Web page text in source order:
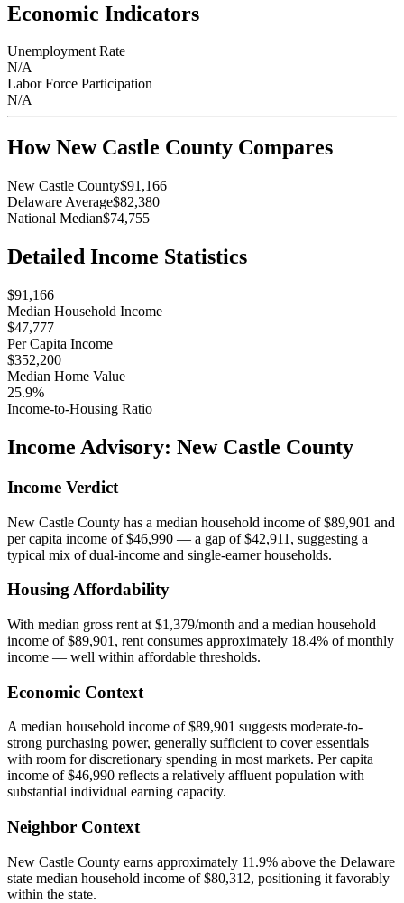
Economic Indicators
Unemployment Rate
N/A
Labor Force Participation
N/A
HowNew Castle County Compares
New Castle County$91,166
Delaware Average$82,380
National Median$74,755
Detailed Income Statistics
$91,166
Median Household Income
$47,777
Per Capita Income
$352,200
Median Home Value
25.9%
Income-to-Housing Ratio
Income Advisory: New Castle County
Income Verdict
New Castle County has a median household income of $89,901 and
per capita income of $46,990 — a gap of $42,911, suggesting a
typical mix of dual-income and single-earner households.
Housing Affordability
With median gross rent at $1,379/month and a median household
income of $89,901, rent consumes approximately 18.4% of monthly
income — well within affordable thresholds.
Economic Context
A median household income of $89,901 suggests moderate-to-
strong purchasing power, generally sufficient to cover essentials
with room for discretionary spending in most markets. Per capita
income of $46,990 reflects a relatively affluent population with
substantial individual earning capacity.
Neighbor Context
New Castle County earns approximately 11.9% above the Delaware
state median household income of $80,312, positioning it favorably
within the state.